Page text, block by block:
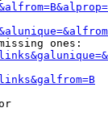
ones: